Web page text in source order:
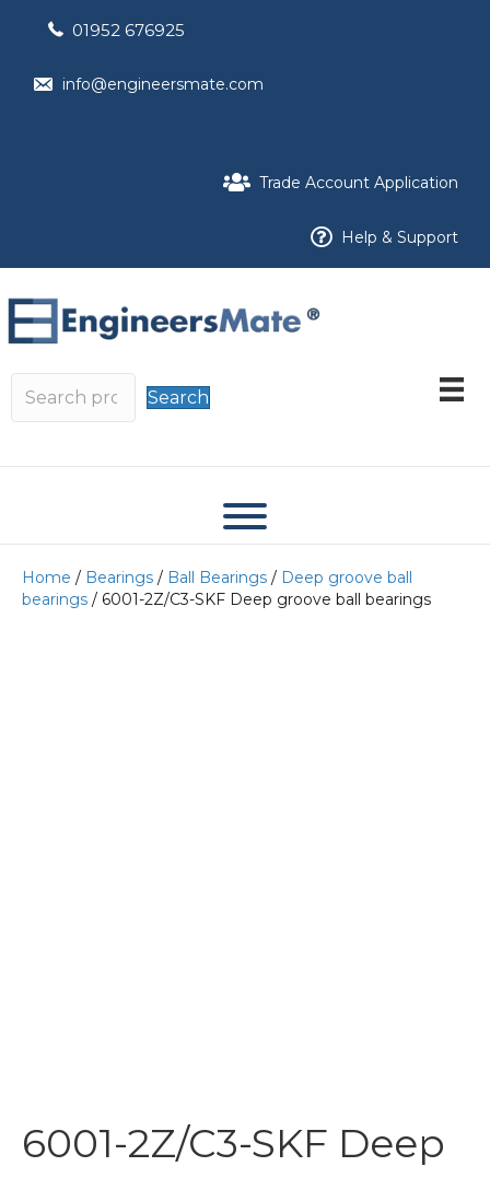
01952 676925
info@engineersmate.com
Trade Account Application
Help & Support
Search
Home / Bearings / Ball Bearings / Deep groove ball
bearings / 6001-2Z/C3-SKF Deep groove ball bearings
6001-2Z/C3-SKF Deep